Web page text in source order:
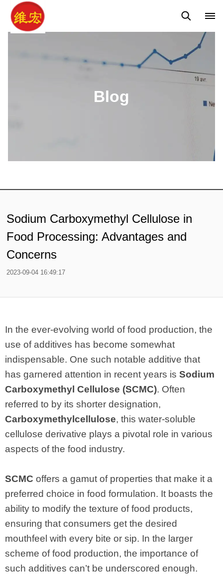
Blog
Sodium Carboxymethyl Cellulose in
Food Processing: Advantages and
Concerns
2023-09-04 16:49:17
In the ever-evolving world of food production, the
use of additives has become somewhat
indispensable. One such notable additive that
has garnered attention in recent years is Sodium
Carboxymethyl Cellulose (SCMC). Often
referred to by its shorter designation,
Carboxymethylcellulose, this water-soluble
cellulose derivative plays a pivotal role in various
aspects of the food industry.
SCMC offers a gamut of properties that make it a
preferred choice in food formulation. It boasts the
ability to modify the texture of food products,
ensuring that consumers get the desired
mouthfeel with every bite or sip. In the larger
scheme of food production, the importance of
such additives can’t be underscored enough.